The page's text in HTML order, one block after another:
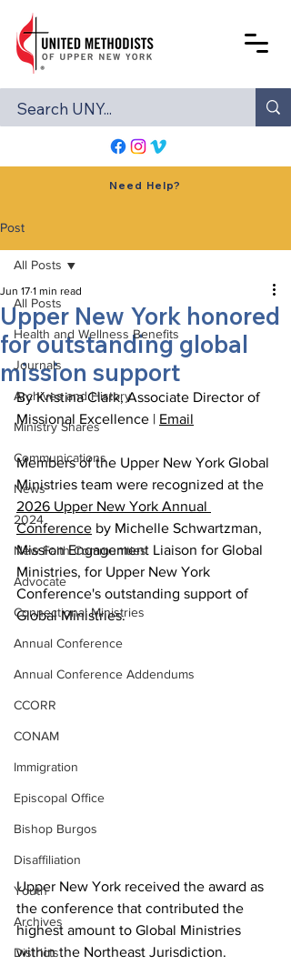
Need Help?
Post
All Posts
Health and Wellness Benefits
Journals
Archives and History
Ministry Shares
Communications
News
2024
New Faith Communities
Advocate
Connectional Ministries
Annual Conference
Annual Conference Addendums
CCORR
CONAM
Immigration
Episcopal Office
Bishop Burgos
Disaffiliation
Youth
Archives
Districts
All Posts
Upper New York honored
for outstanding global
mission support
Jun 17 1 min read
By Kristina Clark, Associate Director of
Missional Excellence | Email
Members of the Upper New York Global
Ministries team were recognized at the
2026 Upper New York Annual
Conference by Michelle Schwartzman,
Mission Engagement Liaison for Global
Ministries, for Upper New York
Conference's outstanding support of
Global Ministries.
Upper New York received the award as
the conference that contributed the
highest amount to Global Ministries
within the Northeast Jurisdiction.